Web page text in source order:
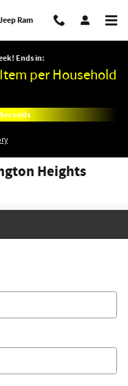
Ram
Ends in:
per Household
Heights